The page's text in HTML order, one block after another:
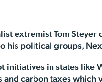
extremist Tom
his political groups,
initiatives in states like
and carbon taxes which